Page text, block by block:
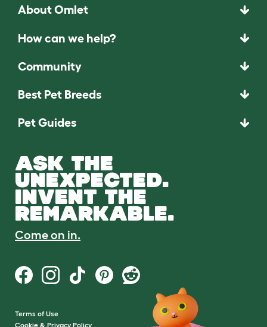
About Omlet
How can we help?
Community
Best Pet Breeds
Pet Guides
ASK THE
UNEXPECTED.
INVENT THE
REMARKABLE.
Come on in.
Terms of Use
Cookie & Privacy Policy